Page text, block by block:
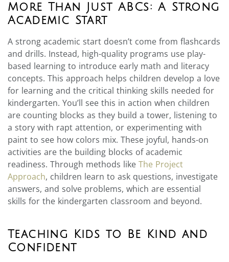
More Than Just ABCs: A Strong
Academic Start
A strong academic start doesn’t come from flashcards
and drills. Instead, high-quality programs use play-
based learning to introduce early math and literacy
concepts. This approach helps children develop a love
for learning and the critical thinking skills needed for
kindergarten. You’ll see this in action when children
are counting blocks as they build a tower, listening to
a story with rapt attention, or experimenting with
paint to see how colors mix. These joyful, hands-on
activities are the building blocks of academic
readiness. Through methods like The Project
Approach, children learn to ask questions, investigate
answers, and solve problems, which are essential
skills for the kindergarten classroom and beyond.
Teaching Kids to Be Kind and
Confident